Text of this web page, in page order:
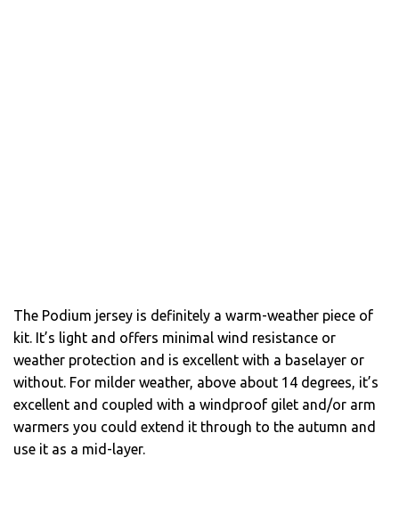
The Podium jersey is definitely a warm-weather piece of
kit. It’s light and offers minimal wind resistance or
weather protection and is excellent with a baselayer or
without. For milder weather, above about 14 degrees, it’s
excellent and coupled with a windproof gilet and/or arm
warmers you could extend it through to the autumn and
use it as a mid-layer.